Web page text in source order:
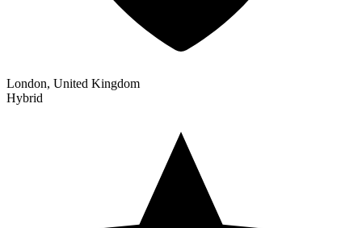
London, United Kingdom
Hybrid